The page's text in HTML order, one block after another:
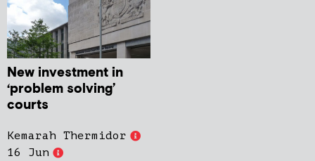
New investment in
‘problem solving’
courts
Kemarah Thermidor
16 Jun